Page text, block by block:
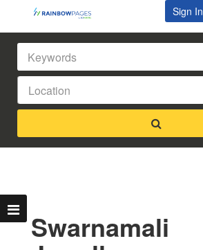
Sign In
Swarnamali